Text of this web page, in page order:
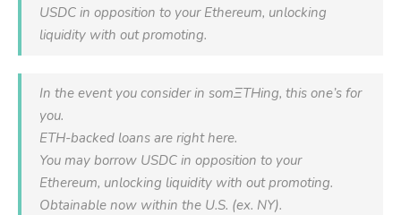
USDC in opposition to your Ethereum, unlocking
liquidity with out promoting.
In the event you consider in somΞTHing, this one’s for
you.
ETH-backed loans are right here.
You may borrow USDC in opposition to your
Ethereum, unlocking liquidity with out promoting.
Obtainable now within the U.S. (ex. NY).